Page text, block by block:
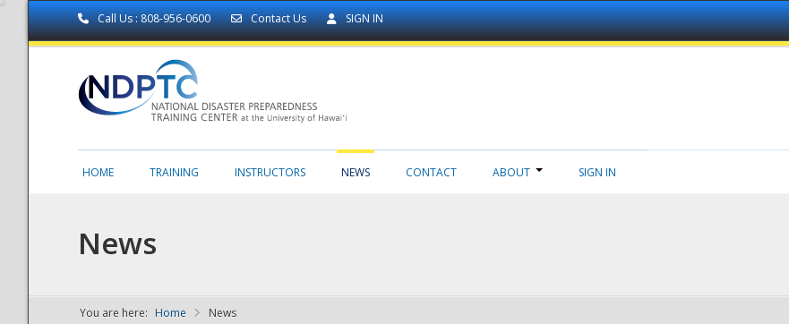
Call Us : 808-956-0600 Contact Us SIGN IN
HOME TRAINING INSTRUCTORS NEWS CONTACT ABOUT SIGN IN
News
You are here: Home News